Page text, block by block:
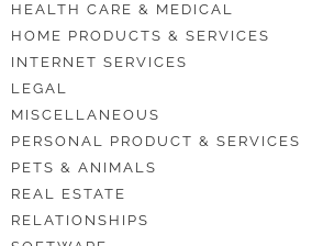
HEALTH CARE & MEDICAL
HOME PRODUCTS & SERVICES
INTERNET SERVICES
LEGAL
MISCELLANEOUS
PERSONAL PRODUCT & SERVICES
PETS & ANIMALS
REAL ESTATE
RELATIONSHIPS